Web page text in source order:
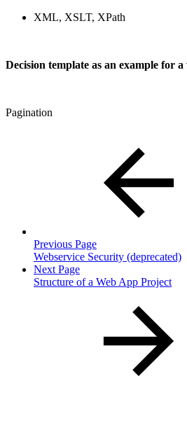
XML, XSLT, XPath
Decision template as an example for
Pagination
Previous Page
Webservice Security (deprecated)
Next Page
Structure of a Web App Project